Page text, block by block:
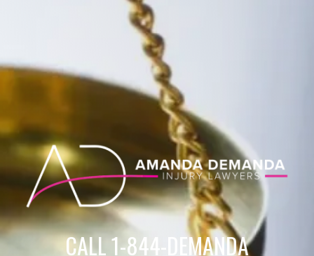
CALL 1-844-DEMANDA